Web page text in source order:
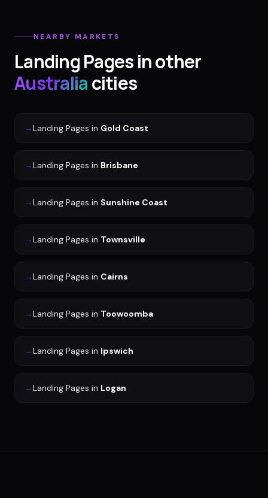
NEARBY MARKETS
Landing Pagesin other
Australiacities
→Landing Pages in Gold Coast
→Landing Pages in Brisbane
→Landing Pages in Sunshine Coast
→Landing Pages in Townsville
→Landing Pages in Cairns
→Landing Pages in Toowoomba
→Landing Pages in Ipswich
→Landing Pages in Logan